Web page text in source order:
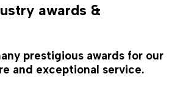
awards &
prestigious awards for our
and exceptional service.